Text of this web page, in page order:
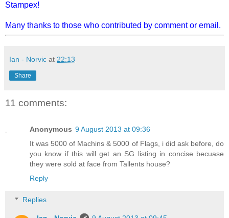
Stampex!
Many thanks to those who contributed by comment or email.
Ian - Norvic at 22:13
Share
11 comments:
Anonymous 9 August 2013 at 09:36
It was 5000 of Machins & 5000 of Flags, i did ask before, do
you know if this will get an SG listing in concise becuase
they were sold at face from Tallents house?
Reply
Replies